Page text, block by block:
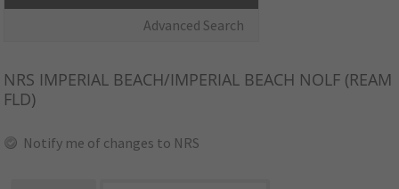
Advanced Search
NRS IMPERIAL BEACH/IMPERIAL BEACH NOLF (REAM
FLD)
Notify me of changes to NRS